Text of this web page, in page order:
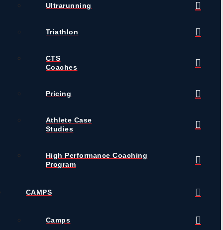
Ultrarunning
Triathlon
CTS
Coaches
Pricing
Athlete Case
Studies
High Performance Coaching
Program
CAMPS
Camps